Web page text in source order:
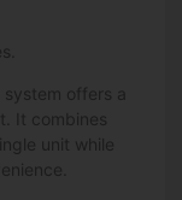
offers a
It combines
unit while